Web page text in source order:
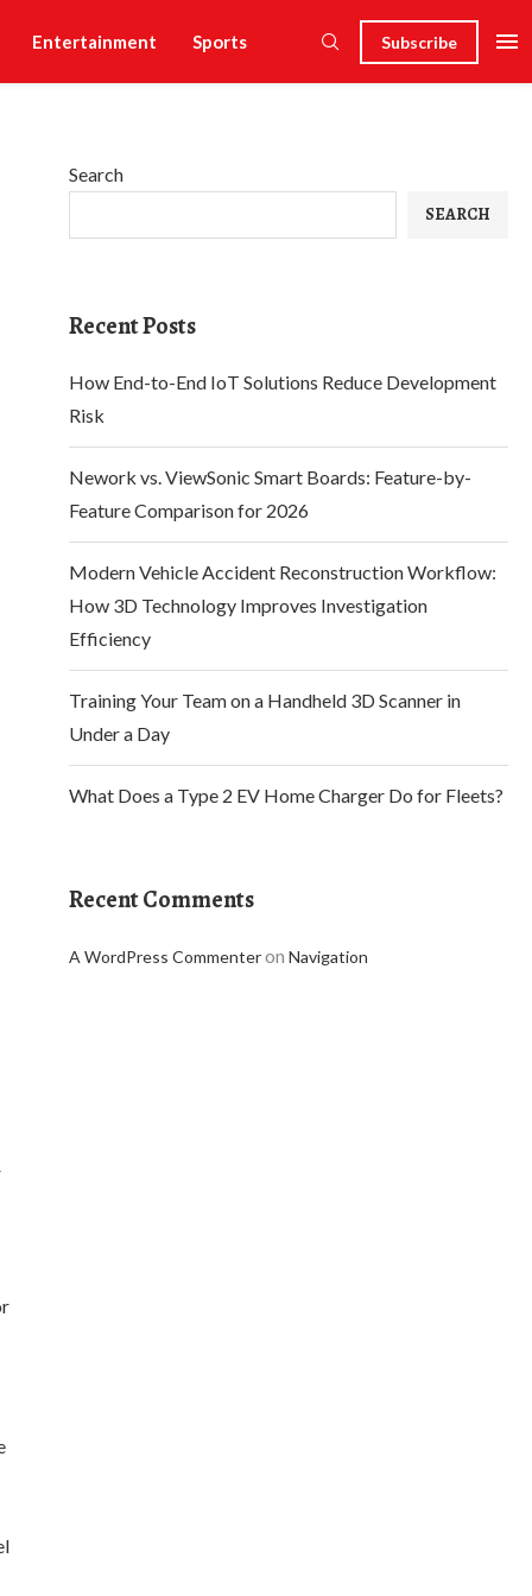
Entertainment Sports Subscribe
Search
SEARCH
Recent Posts
How End-to-End IoT Solutions Reduce Development
Risk
Nework vs. ViewSonic Smart Boards: Feature-by-
Feature Comparison for 2026
Modern Vehicle Accident Reconstruction Workflow:
How 3D Technology Improves Investigation
Efficiency
Training Your Team on a Handheld 3D Scanner in
Under a Day
What Does a Type 2 EV Home Charger Do for Fleets?
Recent Comments
A WordPress Commenteron Navigation